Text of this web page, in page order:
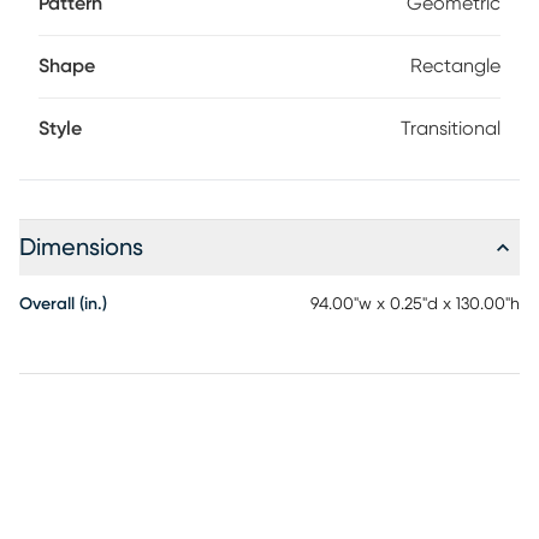
Shape Rectangle
Style Transitional
Dimensions
Overall (in.) 94.00"w x 0.25"d x 130.00"h